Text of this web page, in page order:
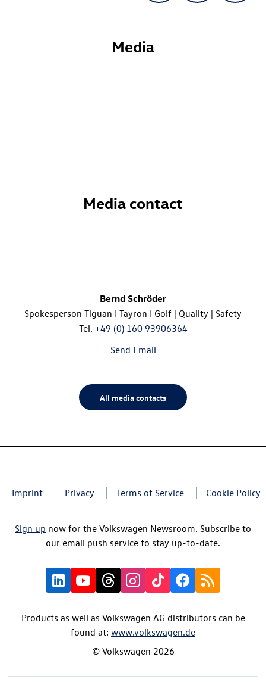
Media
Media contact
Bernd Schröder
Spokesperson Tiguan I Tayron I Golf | Quality | Safety
Tel. +49 (0) 160 93906364
Send Email
All media contacts
Imprint Privacy Terms of Service Cookie Policy
Sign up now for the Volkswagen Newsroom. Subscribe to
our email push service to stay up-to-date.
Products as well as Volkswagen AG distributors can be
found at: www.volkswagen.de
© Volkswagen 2026